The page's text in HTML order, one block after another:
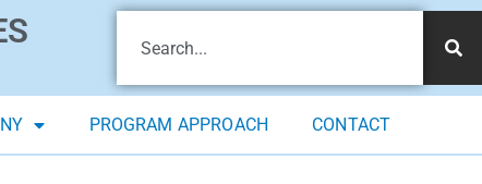
PROGRAM APPROACH CONTACT